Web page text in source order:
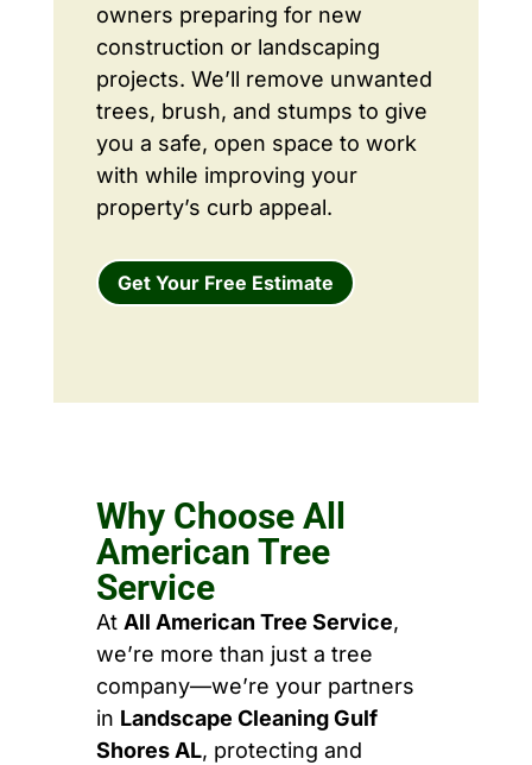
owners preparing for new
construction or landscaping
projects. We’ll remove unwanted
trees, brush, and stumps to give
you a safe, open space to work
with while improving your
property’s curb appeal.
Get Your Free Estimate
Why Choose All
American Tree
Service
At All American Tree Service,
we’re more than just a tree
company—we’re your partners
in Landscape Cleaning Gulf
Shores AL, protecting and